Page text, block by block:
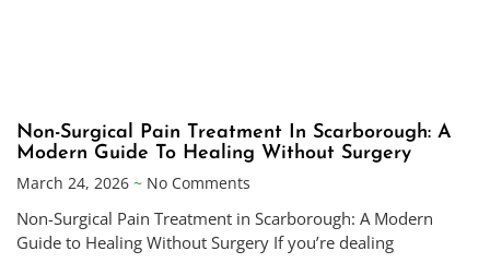
Non-Surgical Pain Treatment In Scarborough: A
Modern Guide To Healing Without Surgery
March 24, 2026
No Comments
Non-Surgical Pain Treatment in Scarborough: A Modern
Guide to Healing Without Surgery If you’re dealing